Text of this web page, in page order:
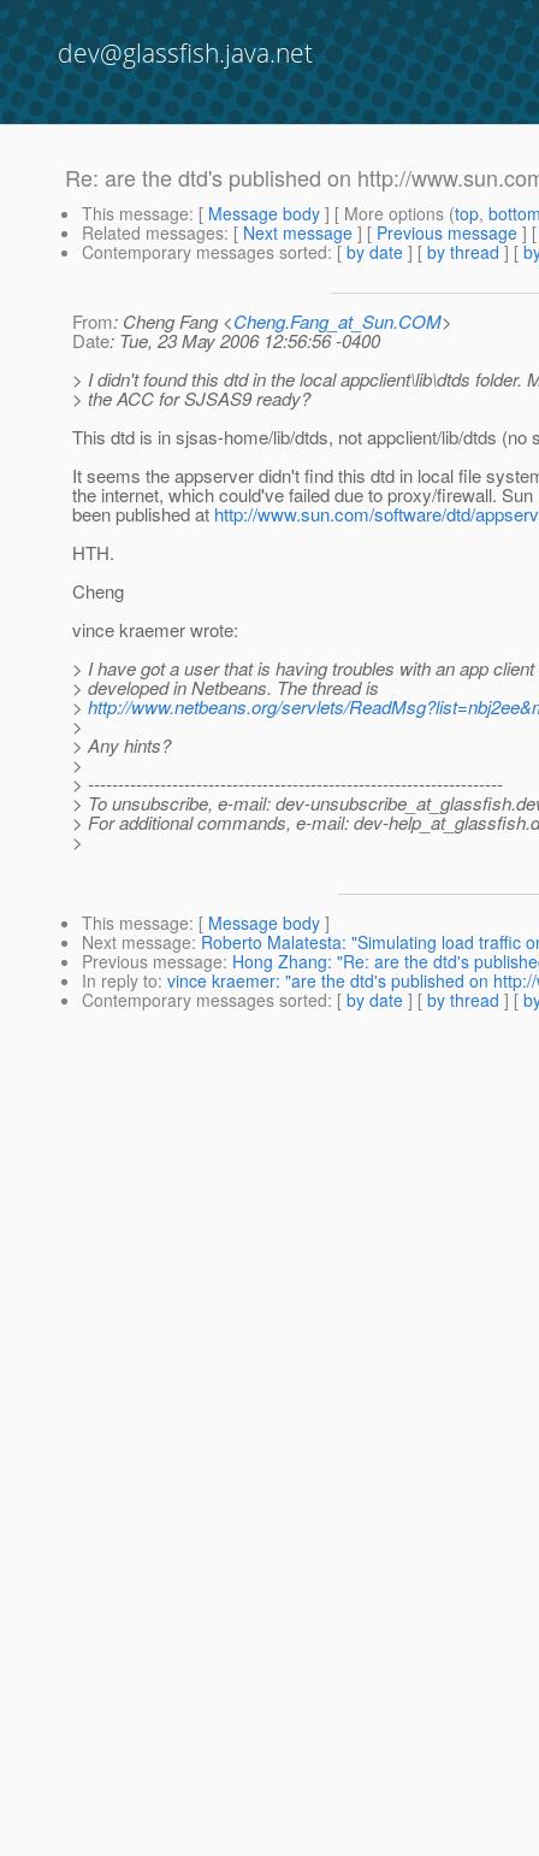
dev@glassfish.java.net
Re: are the dtd's published on http://
This message: [ Message body ] [ More options (top,
Related messages: [ Next message ] [ Previous message ]
Contemporary messages sorted: [ by date ] [ by thread ] [
From: Cheng Fang <Cheng.Fang_at_Sun.COM>
Date: Tue, 23 May 2006 12:56:56 -0400
> I didn't found this dtd in the local appclient\lib\dtds folder.
> the ACC for SJSAS9 ready?
This dtd is in sjsas-home/lib/dtds, not appclient/lib/dtds (no
It seems the appserver didn't find this dtd in local file
the internet, which could've failed due to proxy/firewall.
been published at http://www.sun.com/software/dtd/
HTH.
Cheng
vince kraemer wrote:
> I have got a user that is having troubles with an app client
> developed in Netbeans. The thread is
> http://www.netbeans.org/servlets/
>
> Any hints?
>
> ---------------------------------------------------------------------
> To unsubscribe, e-mail: dev-unsubscribe_at_glassfish.
> For additional commands, e-mail: dev-help_at_glassfish.
>
This message: [ Message body ]
Next message: Roberto Malatesta: "Simulating load traffic
Previous message: Hong Zhang: "Re: are the dtd's
In reply to: vince kraemer: "are the dtd's published on
Contemporary messages sorted: [ by date ] [ by thread ] [